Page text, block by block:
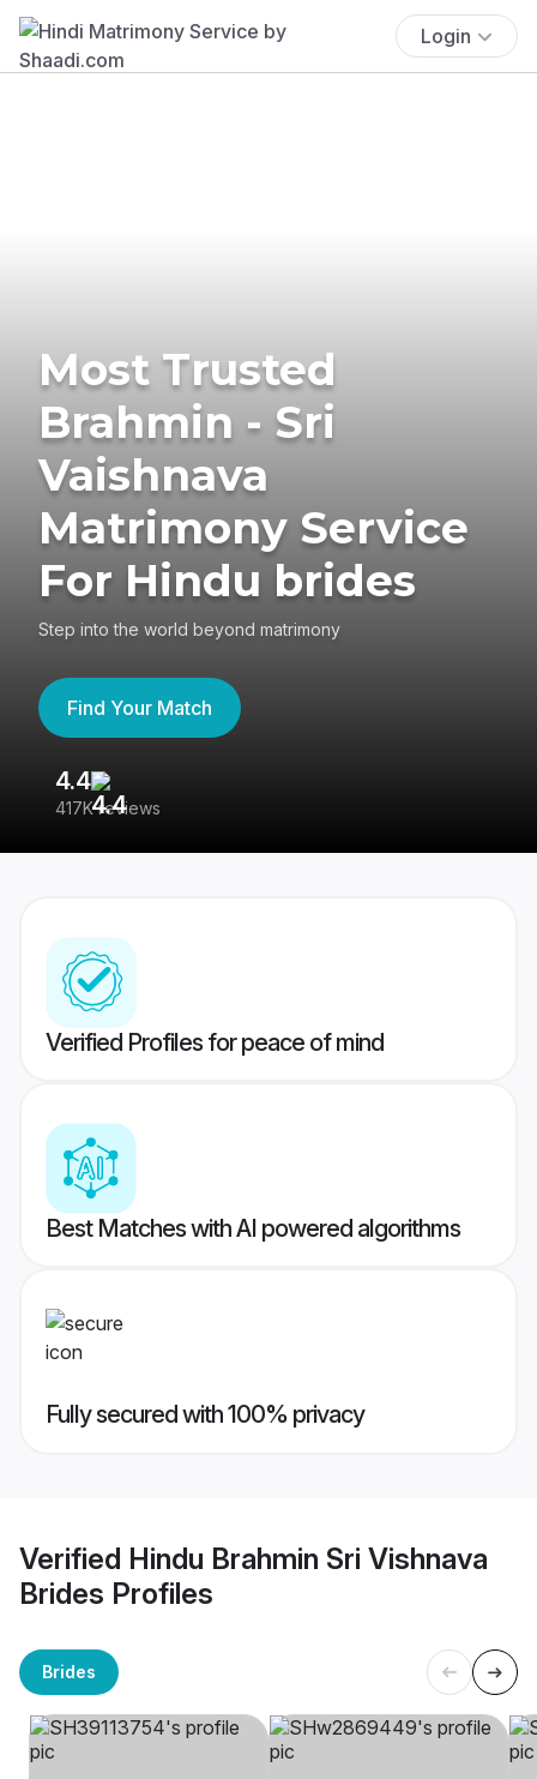
Login
Most Trusted
Brahmin - Sri
Vaishnava
Matrimony Service
For Hindu brides
Step into the world beyond matrimony
Find Your Match
4.4
417K reviews
Verified Profiles for peace of mind
Best Matches with AI powered algorithms
Fully secured with 100% privacy
Verified Hindu Brahmin Sri Vishnava
Brides Profiles
Brides